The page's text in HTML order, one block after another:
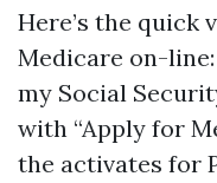
Here’s the quick
Medicare on-
my Social
with “Apply for
the activates for